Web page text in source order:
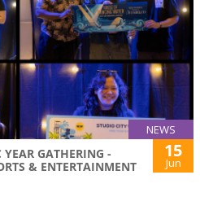
NEWS
GATHERING -
& ENTERTAINMENT
15
Jun